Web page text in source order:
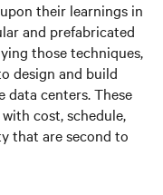
their learnings in
and prefabricated
those techniques,
design and build
data centers. These
cost, schedule,
that are second to